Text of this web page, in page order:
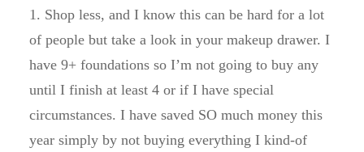
1. Shop less, and I know this can be hard for a lot
of people but take a look in your makeup drawer. I
have 9+ foundations so I’m not going to buy any
until I finish at least 4 or if I have special
circumstances. I have saved SO much money this
year simply by not buying everything I kind-of